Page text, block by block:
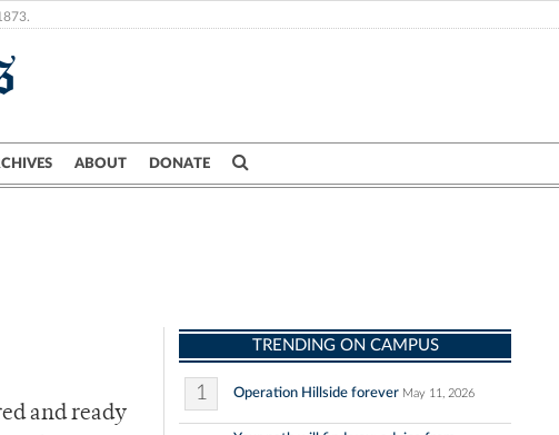
ABOUT DONATE
and ready
TRENDING ON CAMPUS
1 Operation Hillside forever May 11, 2026